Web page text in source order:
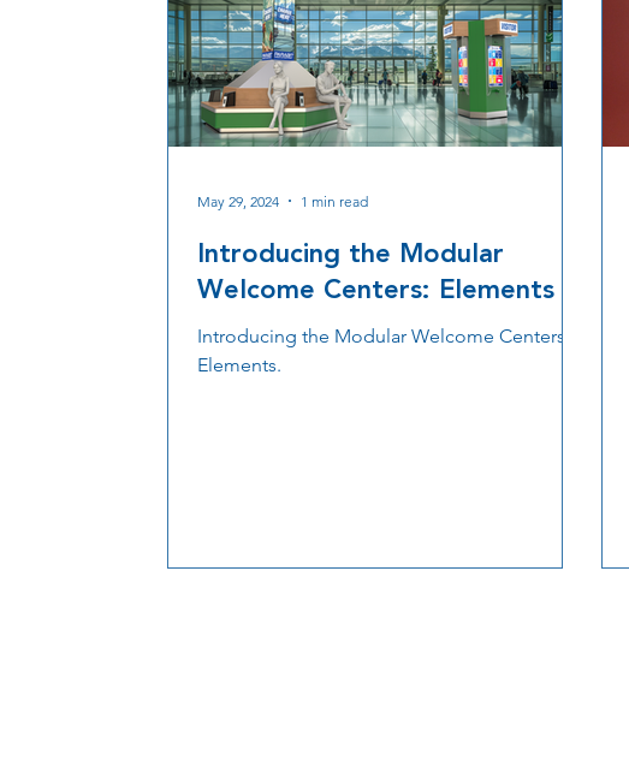
Introducing the Modular
Welcome Centers: Elements
Introducing the Modular Welcome Centers:
Elements.
May 29, 2024 1 min read